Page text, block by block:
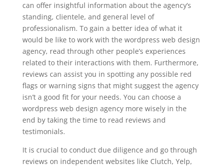
can offer insightful information about the agency’s
standing, clientele, and general level of
professionalism. To gain a better idea of what it
would be like to work with the wordpress web design
agency, read through other people’s experiences
related to their interactions with them. Furthermore,
reviews can assist you in spotting any possible red
flags or warning signs that might suggest the agency
isn’t a good fit for your needs. You can choose a
wordpress web design agency more wisely in the
end by taking the time to read reviews and
testimonials.
It is crucial to conduct due diligence and go through
reviews on independent websites like Clutch, Yelp,